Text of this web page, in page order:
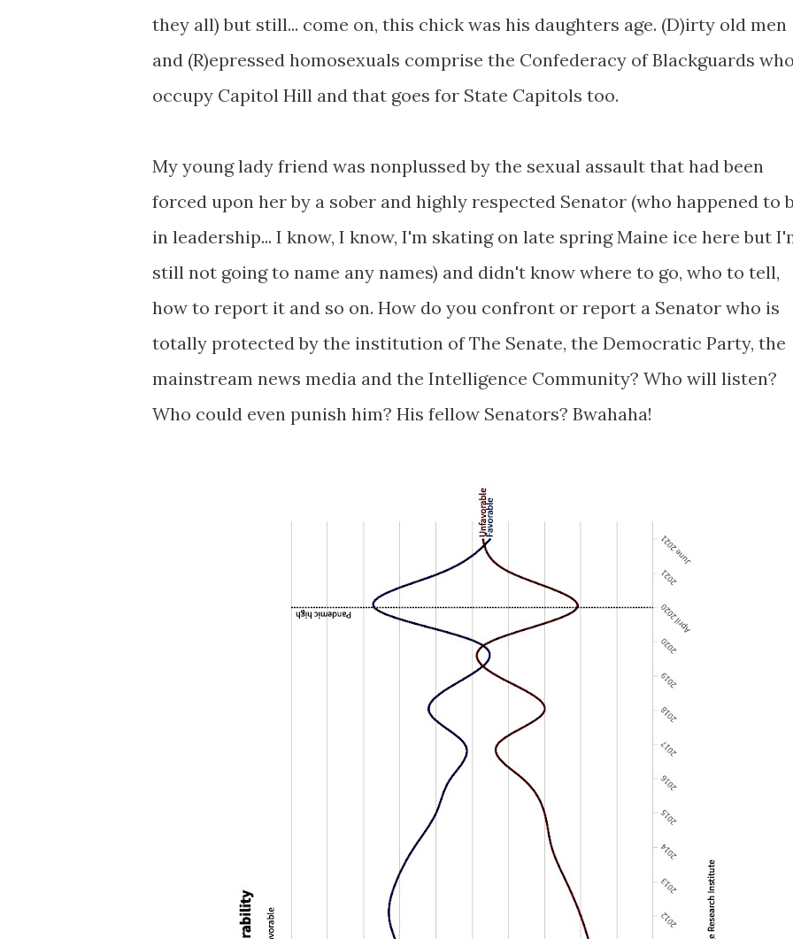
they all) but still... come on, this chick was his daughters age. (D)irty old men
and (R)epressed homosexuals comprise the Confederacy of Blackguards who
occupy Capitol Hill and that goes for State Capitols too.
My young lady friend was nonplussed by the sexual assault that had been
forced upon her by a sober and highly respected Senator (who happened to
in leadership... I know, I know, I'm skating on late spring Maine ice here but
still not going to name any names) and didn't know where to go, who to tell,
how to report it and so on. How do you confront or report a Senator who is
totally protected by the institution of The Senate, the Democratic Party, the
mainstream news media and the Intelligence Community? Who will listen?
Who could even punish him? His fellow Senators? Bwahaha!